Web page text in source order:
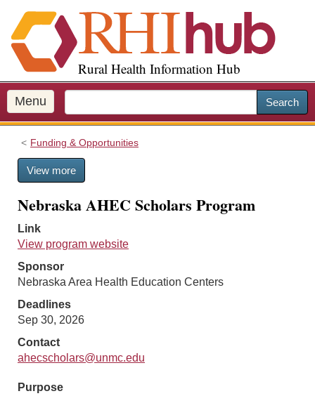
i
p
o
m
a
Rural Health Information Hub
Menu Search
Funding & Opportunities
View more
Nebraska AHEC Scholars Program
Link
View program website
Sponsor
Nebraska Area Health Education Centers
Deadlines
Sep 30, 2026
Contact
ahecscholars@unmc.edu
Purpose